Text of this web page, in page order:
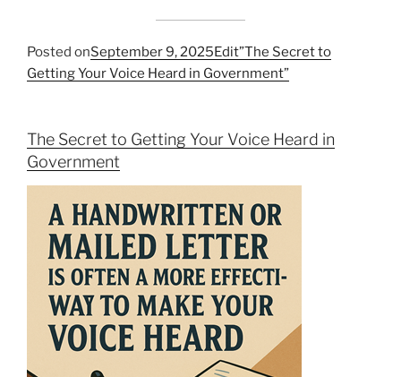
Posted onSeptember 9, 2025Edit”The Secret to
Getting Your Voice Heard in Government”
The Secret to Getting Your Voice Heard in
Government